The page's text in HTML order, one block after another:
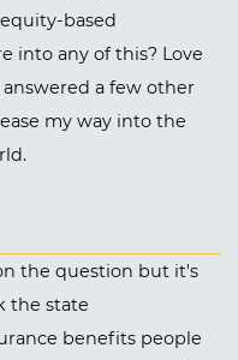
based
into any of this? Love
a few other
my way into the
the question but it's
the state
benefits people